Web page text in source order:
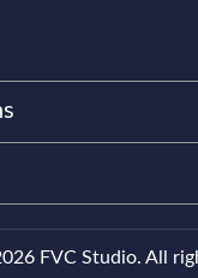
FVC Studio. All